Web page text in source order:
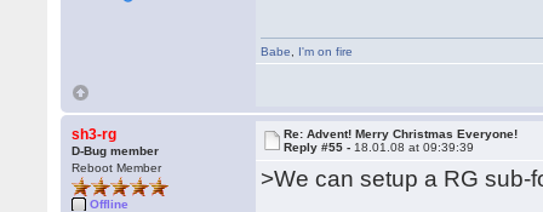
Babe I'm on fire
sh3-rg
D-Bug member
Reboot Member
Offline
Re: Advent! Merry Christmas Everyone!
Reply #55 - 18.01.08 at 09:39:39
>We can setup a RG